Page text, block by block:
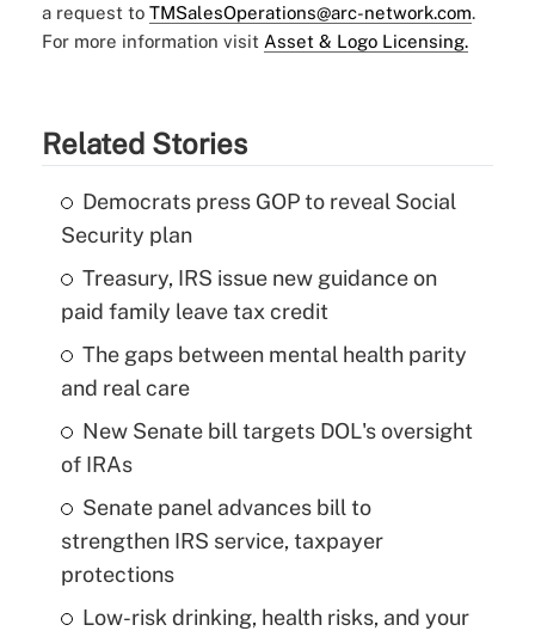
a request to TMSalesOperations@arc-network.com.
For more information visit Asset & Logo Licensing.
Related Stories
Democrats press GOP to reveal Social
Security plan
Treasury, IRS issue new guidance on
paid family leave tax credit
The gaps between mental health parity
and real care
New Senate bill targets DOL's oversight
of IRAs
Senate panel advances bill to
strengthen IRS service, taxpayer
protections
Low-risk drinking, health risks, and your